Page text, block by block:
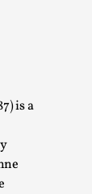
is a
Larp